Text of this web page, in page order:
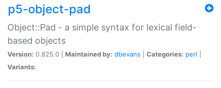
p5-object-pad
Object::Pad - a simple syntax for lexical field-
based objects
Version: 0.825.0 | Maintained by: dbevans Categories: perl
Variants: